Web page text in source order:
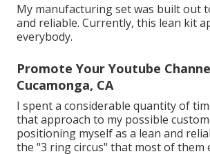
My manufacturing set was built out
and reliable. Currently, this lean kit
everybody.
Promote Your Youtube
Cucamonga, CA
I spent a considerable quantity of
that approach to my possible
positioning myself as a lean and
the "3 ring circus" that most of them